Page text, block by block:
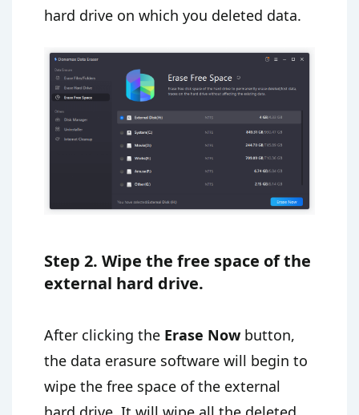
hard drive on which you deleted data.
Step 2. Wipe the free space of the
external hard drive.
After clicking the Erase Now button,
the data erasure software will begin to
wipe the free space of the external